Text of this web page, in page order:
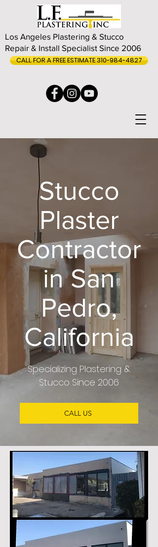
Los Angeles Plastering & Stucco
Repair & Install Specialist Since 2006
CALL FOR A FREE ESTIMATE 310-984-4827
Stucco
Plaster
Contractor
in San
Pedro,
California
Specializing Plastering &
Stucco Since 2006
CALL US